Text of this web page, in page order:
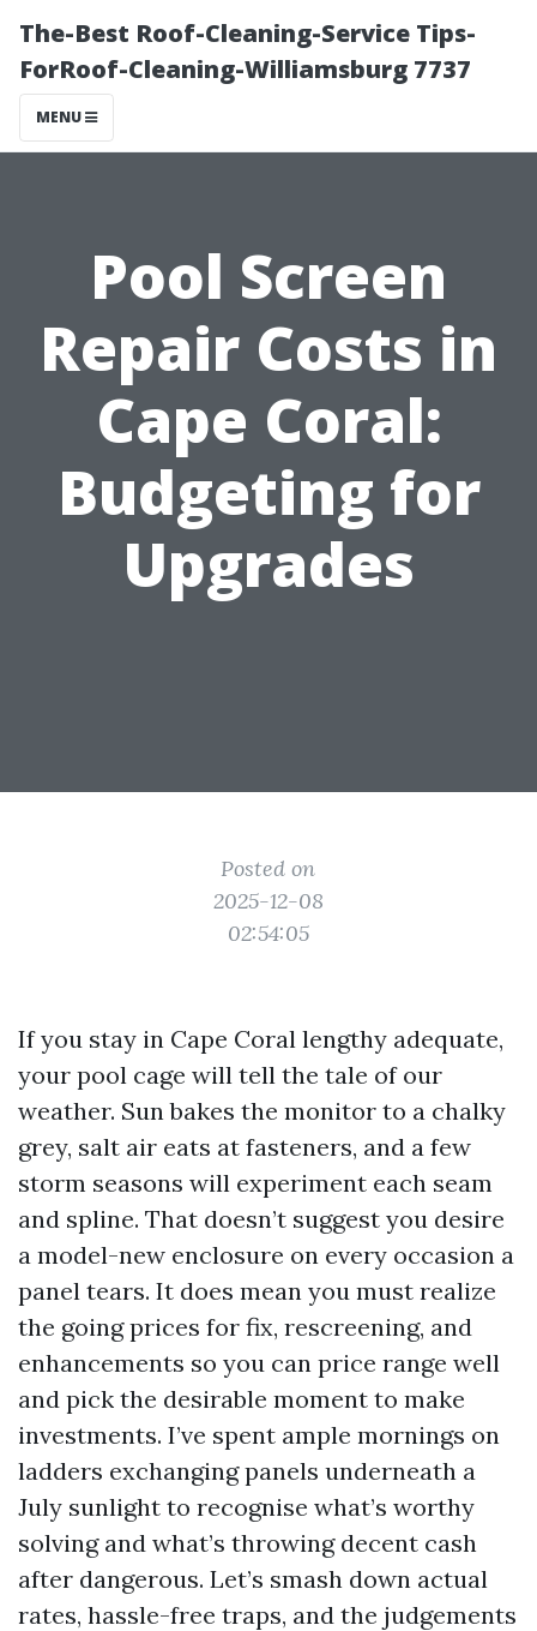
The-Best Roof-Cleaning-Service Tips-
ForRoof-Cleaning-Williamsburg 7737
MENU
Pool Screen
Repair Costs in
Cape Coral:
Budgeting for
Upgrades
Posted on
2025-12-08
02:54:05
If you stay in Cape Coral lengthy adequate,
your pool cage will tell the tale of our
weather. Sun bakes the monitor to a chalky
grey, salt air eats at fasteners, and a few
storm seasons will experiment each seam
and spline. That doesn’t suggest you desire
a model-new enclosure on every occasion a
panel tears. It does mean you must realize
the going prices for fix, rescreening, and
enhancements so you can price range well
and pick the desirable moment to make
investments. I’ve spent ample mornings on
ladders exchanging panels underneath a
July sunlight to recognise what’s worthy
solving and what’s throwing decent cash
after dangerous. Let’s smash down actual
rates, hassle-free traps, and the judgements